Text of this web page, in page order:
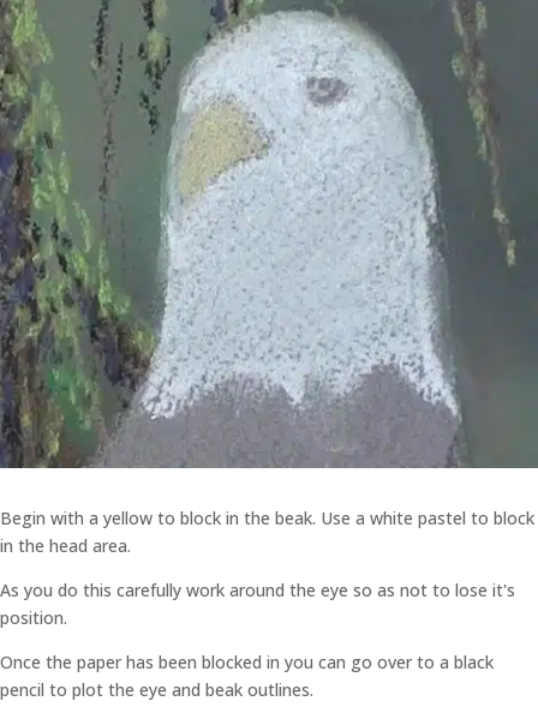
Begin with a yellow to block in the beak. Use a white pastel to block
in the head area.
As you do this carefully work around the eye so as not to lose it's
position.
Once the paper has been blocked in you can go over to a black
pencil to plot the eye and beak outlines.